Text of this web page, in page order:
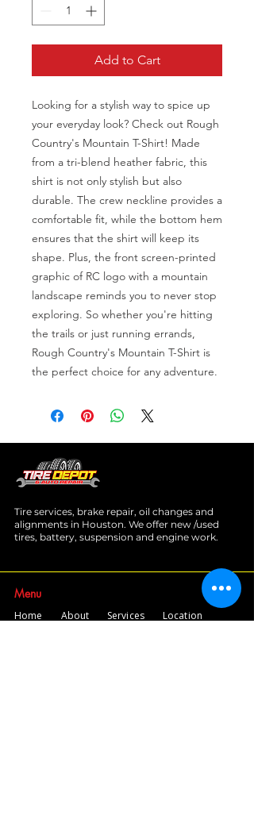
Add to Cart
Looking for a stylish way to spice up
your everyday look? Check out Rough
Country's Mountain T-Shirt! Made
from a tri-blend heather fabric, this
shirt is not only stylish but also
durable. The crew neckline provides a
comfortable fit, while the bottom hem
ensures that the shirt will keep its
shape. Plus, the front screen-printed
graphic of RC logo with a mountain
landscape reminds you to never stop
exploring. So whether you're hitting
the trails or just running errands,
Rough Country's Mountain T-Shirt is
the perfect choice for any adventure.
Tire services, brake repair, oil changes and
alignments in Houston. We offer new /used
tires, battery, suspension and engine work.
Menu
Home About Services Location